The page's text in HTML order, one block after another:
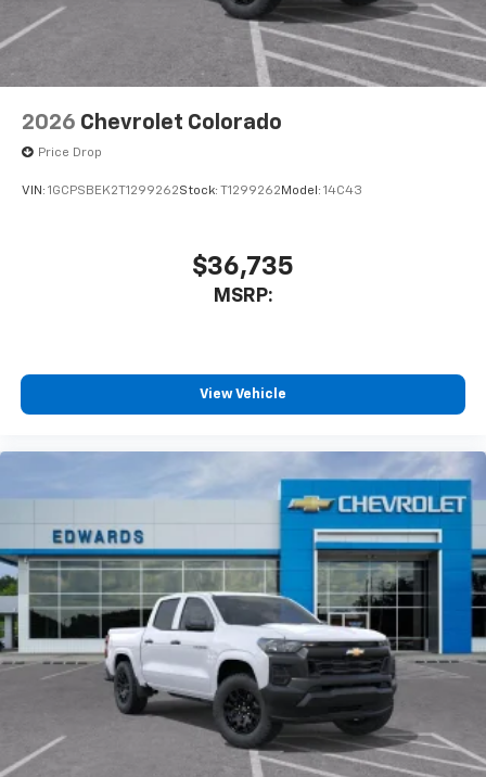
With streaming audio capability, you can
listen to files stored on your phone or
Bluetooth® digital media device
2026 Chevrolet Colorado
Price Drop
VIN: 1GCPSBEK2T1299262Stock: T1299262Model: 14C43
$36,735
MSRP:
View Vehicle